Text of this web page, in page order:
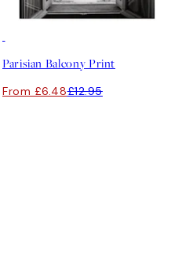
Parisian Balcony Print
From £6.48£12.95